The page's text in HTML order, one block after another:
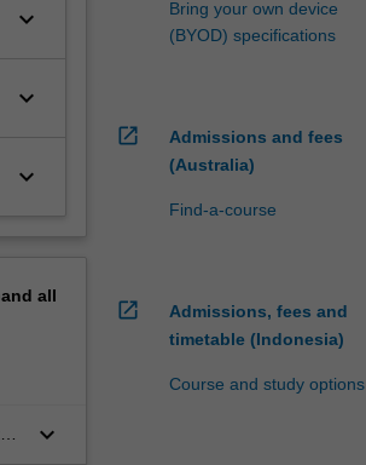
keyboard_arrow_down
keyboard_arrow_down
keyboard_arrow_down
all
keyboard_arrow_down
Bring your own device
(BYOD) specifications
open_in_new
Admissions and fees
(Australia)
Find-a-course
open_in_new
Admissions, fees and
timetable (Indonesia)
Course and study options